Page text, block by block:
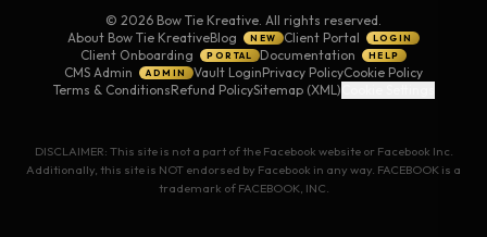
© 2026 Bow Tie Kreative. All rights reserved.
About Bow Tie KreativeBlog NEW Client Portal LOGIN
Client Onboarding PORTAL Documentation HELP
CMS Admin ADMIN Vault LoginPrivacy PolicyCookie Policy
Terms & ConditionsRefund PolicySitemap (XML)
DISCLAIMER: This site is not a part of the Facebook website or Facebook Inc.
Additionally, this site is NOT endorsed by Facebook in any way. FACEBOOK is a
trademark of FACEBOOK, INC.